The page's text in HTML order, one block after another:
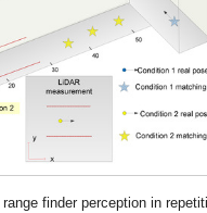
finder perception in